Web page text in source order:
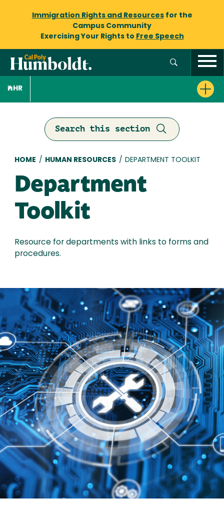
Immigration Rights and Resourcesfor the
Campus Community
Exercising Your Rights to Free Speech
HR
Search this section
Breadcrumb
HOME / HUMAN RESOURCES / DEPARTMENT TOOLKIT
Department
Toolkit
Resource for departments with links to forms and
procedures.